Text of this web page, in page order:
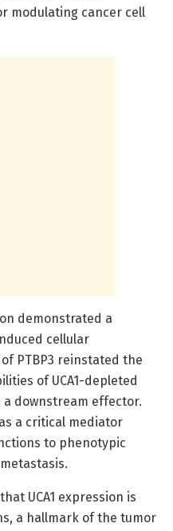
modulating cancer cell
demonstrated a
cellular
PTBP3 reinstated the
of UCA1-depleted
downstream effector.
a critical mediator
to phenotypic
UCA1 expression is
a hallmark of the tumor